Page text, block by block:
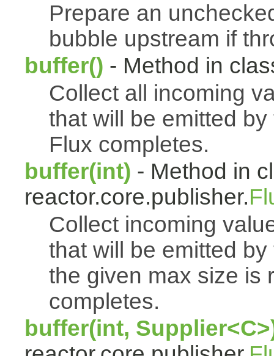
Prepare an
bubble upstream if
buffer() - Method in
Collect all incoming
that will be emitted
Flux completes.
buffer(int) - Method in
reactor.core.publisher.
Collect incoming
that will be emitted
the given max size is
completes.
buffer(int,